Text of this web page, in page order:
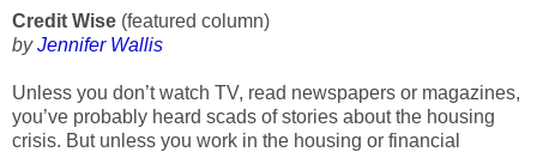
Credit Wise (featured column)
byJennifer Wallis
Unless you don’t watch TV, read newspapers or magazines,
you’ve probably heard scads of stories about the housing
crisis. But unless you work in the housing or financial